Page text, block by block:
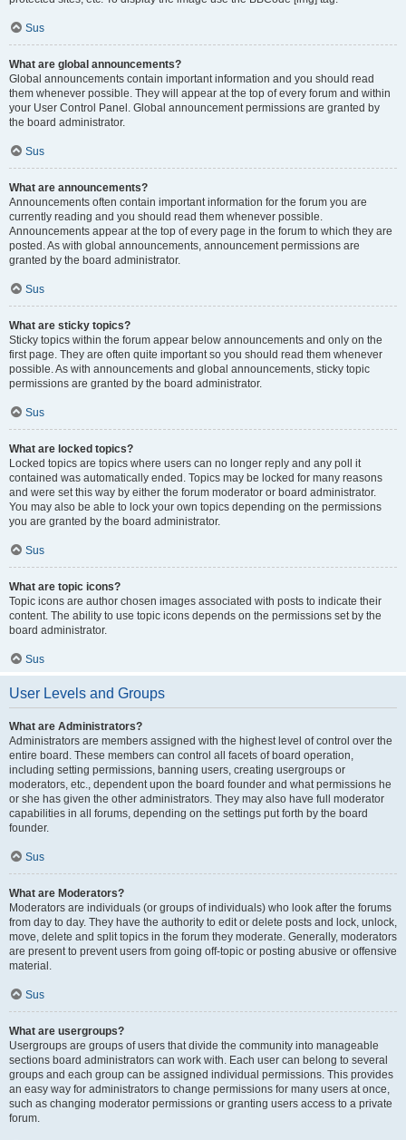
Sus
What are global announcements?
Global announcements contain important information and you should read
them whenever possible. They will appear at the top of every forum and within
your User Control Panel. Global announcement permissions are granted by
the board administrator.
Sus
What are announcements?
Announcements often contain important information for the forum you are
currently reading and you should read them whenever possible.
Announcements appear at the top of every page in the forum to which they are
posted. As with global announcements, announcement permissions are
granted by the board administrator.
Sus
What are sticky topics?
Sticky topics within the forum appear below announcements and only on the
first page. They are often quite important so you should read them whenever
possible. As with announcements and global announcements, sticky topic
permissions are granted by the board administrator.
Sus
What are locked topics?
Locked topics are topics where users can no longer reply and any poll it
contained was automatically ended. Topics may be locked for many reasons
and were set this way by either the forum moderator or board administrator.
You may also be able to lock your own topics depending on the permissions
you are granted by the board administrator.
Sus
What are topic icons?
Topic icons are author chosen images associated with posts to indicate their
content. The ability to use topic icons depends on the permissions set by the
board administrator.
Sus
User Levels and Groups
What are Administrators?
Administrators are members assigned with the highest level of control over the
entire board. These members can control all facets of board operation,
including setting permissions, banning users, creating usergroups or
moderators, etc., dependent upon the board founder and what permissions he
or she has given the other administrators. They may also have full moderator
capabilities in all forums, depending on the settings put forth by the board
founder.
Sus
What are Moderators?
Moderators are individuals (or groups of individuals) who look after the forums
from day to day. They have the authority to edit or delete posts and lock, unlock,
move, delete and split topics in the forum they moderate. Generally, moderators
are present to prevent users from going off-topic or posting abusive or offensive
material.
Sus
What are usergroups?
Usergroups are groups of users that divide the community into manageable
sections board administrators can work with. Each user can belong to several
groups and each group can be assigned individual permissions. This provides
an easy way for administrators to change permissions for many users at once,
such as changing moderator permissions or granting users access to a private
forum.